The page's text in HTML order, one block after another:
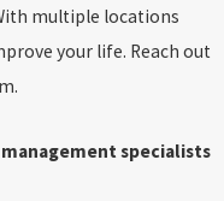
multiple locations
your life. Reach out
specialists